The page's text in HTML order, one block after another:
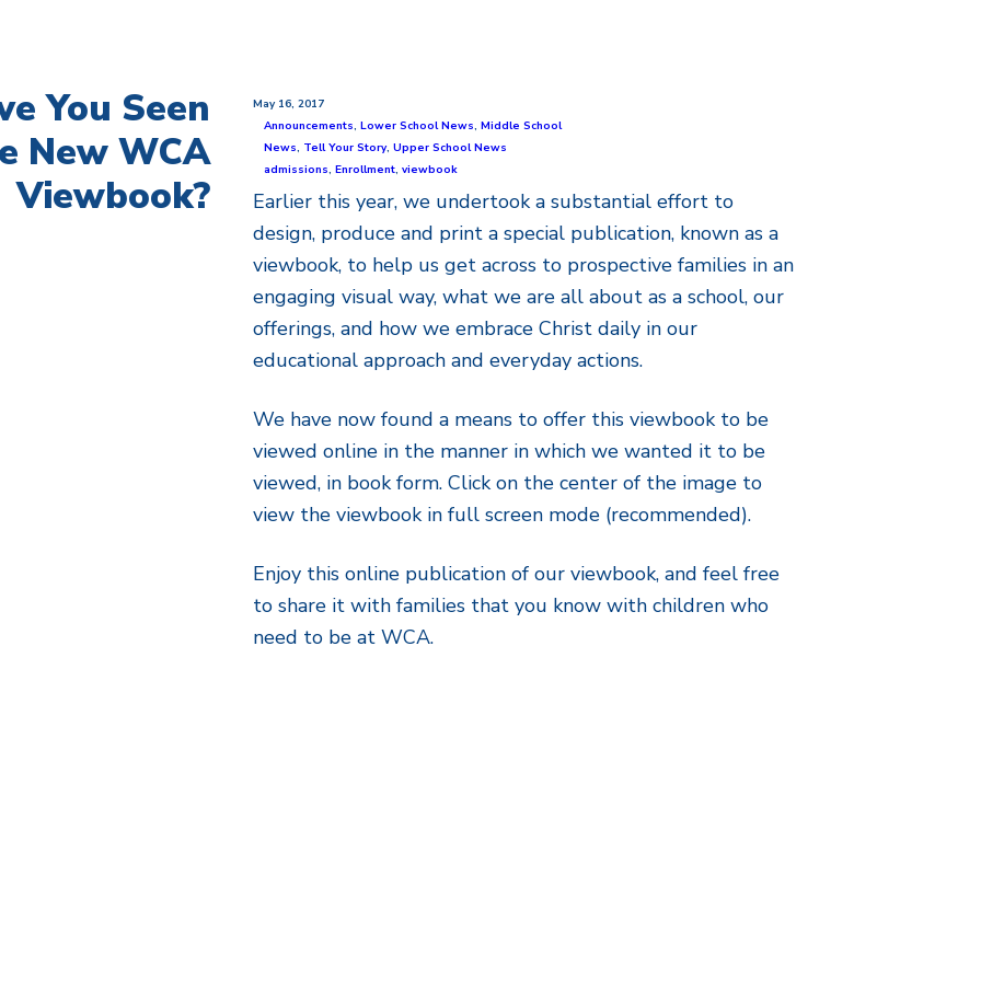
You Seen
New WCA
Viewbook?
May 16, 2017
Announcements,Lower School News,Middle School
News, Tell Your Story,Upper School News
admissions,Enrollment,viewbook
Earlier this year, we undertook a substantial effort to
design, produce and print a special publication, known as a
viewbook, to help us get across to prospective families in an
engaging visual way, what we are all about as a school, our
offerings, and how we embrace Christ daily in our
educational approach and everyday actions.
We have now found a means to offer this viewbook to be
viewed online in the manner in which we wanted it to be
viewed, in book form. Click on the center of the image to
view the viewbook in full screen mode (recommended).
Enjoy this online publication of our viewbook, and feel free
to share it with families that you know with children who
need to be at WCA.